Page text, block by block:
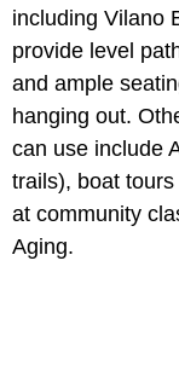
including Vilano
provide level
and ample
hanging out.
can use include
trails), boat
at community
Aging.